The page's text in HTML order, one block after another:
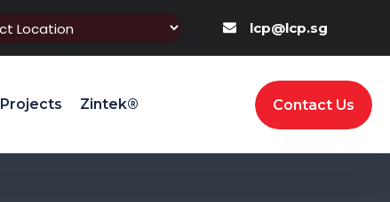
lcp@lcp.sg
Projects Zintek® Contact Us